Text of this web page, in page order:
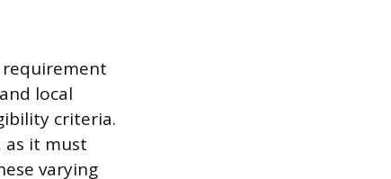
requirement
local
criteria.
as it must
varying